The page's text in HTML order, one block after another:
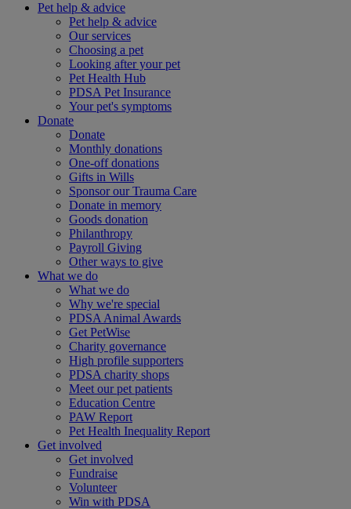
Pet help & advice
Pet help & advice
Our services
Choosing a pet
Looking after your pet
Pet Health Hub
PDSA Pet Insurance
Your pet's symptoms
Donate
Donate
Monthly donations
One-off donations
Gifts in Wills
Sponsor our Trauma Care
Donate in memory
Goods donation
Philanthropy
Payroll Giving
Other ways to give
What we do
What we do
Why we're special
PDSA Animal Awards
Get PetWise
Charity governance
High profile supporters
PDSA charity shops
Meet our pet patients
Education Centre
PAW Report
Pet Health Inequality Report
Get involved
Get involved
Fundraise
Volunteer
Win with PDSA